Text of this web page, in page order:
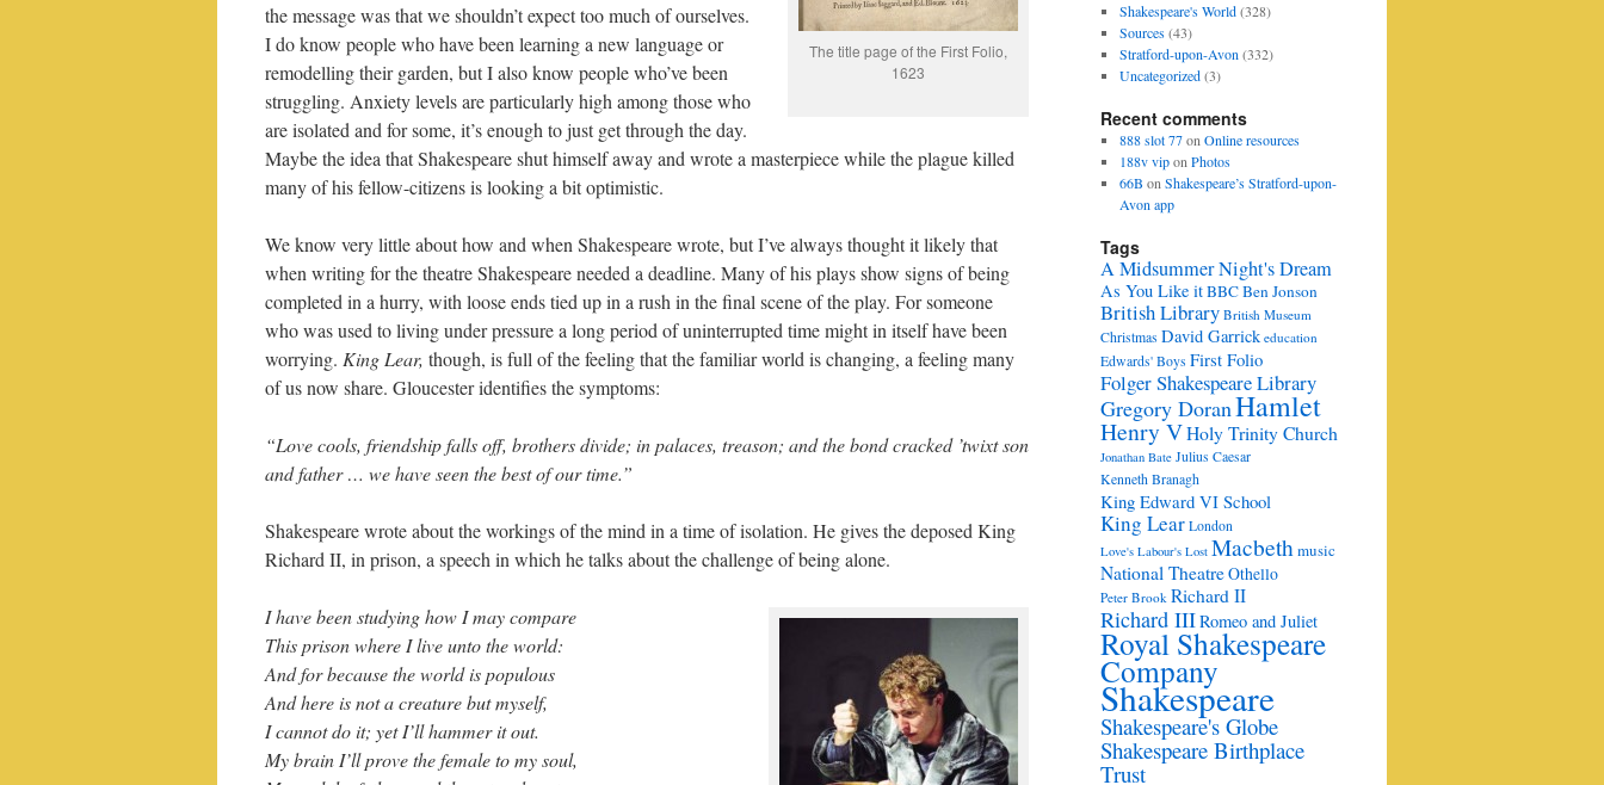
The title page of the First Folio,
1623
the message was that we shouldn’t expect too much of ourselves.
I do know people who have been learning a new language or
remodelling their garden, but I also know people who’ve been
struggling. Anxiety levels are particularly high among those who
are isolated and for some, it’s enough to just get through the day.
Maybe the idea that Shakespeare shut himself away and wrote a masterpiece while the plague killed
many of his fellow-citizens is looking a bit optimistic.
We know very little about how and when Shakespeare wrote, but I’ve always thought it likely that
when writing for the theatre Shakespeare needed a deadline. Many of his plays show signs of being
completed in a hurry, with loose ends tied up in a rush in the final scene of the play. For someone
who was used to living under pressure a long period of uninterrupted time might in itself have been
worrying. King Lear, though, is full of the feeling that the familiar world is changing, a feeling many
of us now share. Gloucester identifies the symptoms:
“Love cools, friendship falls off, brothers divide; in palaces, treason; and the bond cracked ’twixt son
and father … we have seen the best of our time.”
Shakespeare wrote about the workings of the mind in a time of isolation. He gives the deposed King
Richard II, in prison, a speech in which he talks about the challenge of being alone.
I have been studying how I may compare
This prison where I live unto the world:
And for because the world is populous
And here is not a creature but myself,
I cannot do it; yet I’ll hammer it out.
My brain I’ll prove the female to my soul,
Shakespeare's World(328)
Sources(43)
Stratford-upon-Avon (332)
Uncategorized(3)
Recent comments
888 slot 77on Online resources
188v vipon Photos
66B on Shakespeare’s Stratford-upon-
Avon app
Tags
A Midsummer Night's Dream
As You Like itBBCBen Jonson
British Library British Museum
Christmas David Garrick education
Edwards' Boys First Folio
Folger Shakespeare Library
Gregory DoranHamlet
Henry VHoly Trinity Church
Jonathan Bate Julius Caesar
Kenneth Branagh
King Edward VI School
King Lear London
Love's Labour's Lost Macbethmusic
National TheatreOthello
Peter Brook Richard II
Richard IIIRomeo and Juliet
Royal Shakespeare
Company
Shakespeare
Shakespeare's Globe
Shakespeare Birthplace
Trust